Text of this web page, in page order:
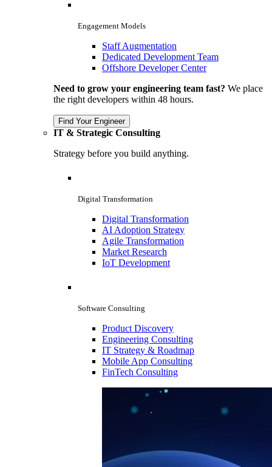
Engagement Models
Staff Augmentation
Dedicated Development Team
Offshore Developer Center
Need to grow your engineering team fast? We place
the right developers within 48 hours.
Find Your Engineer
IT & Strategic Consulting
Strategy before you build anything.
Digital Transformation
Digital Transformation
AI Adoption Strategy
Agile Transformation
Market Research
IoT Development
Software Consulting
Product Discovery
Engineering Consulting
IT Strategy & Roadmap
Mobile App Consulting
FinTech Consulting